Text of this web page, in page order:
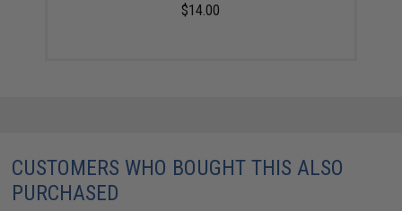
$14.00
CUSTOMERS WHO BOUGHT THIS ALSO
PURCHASED